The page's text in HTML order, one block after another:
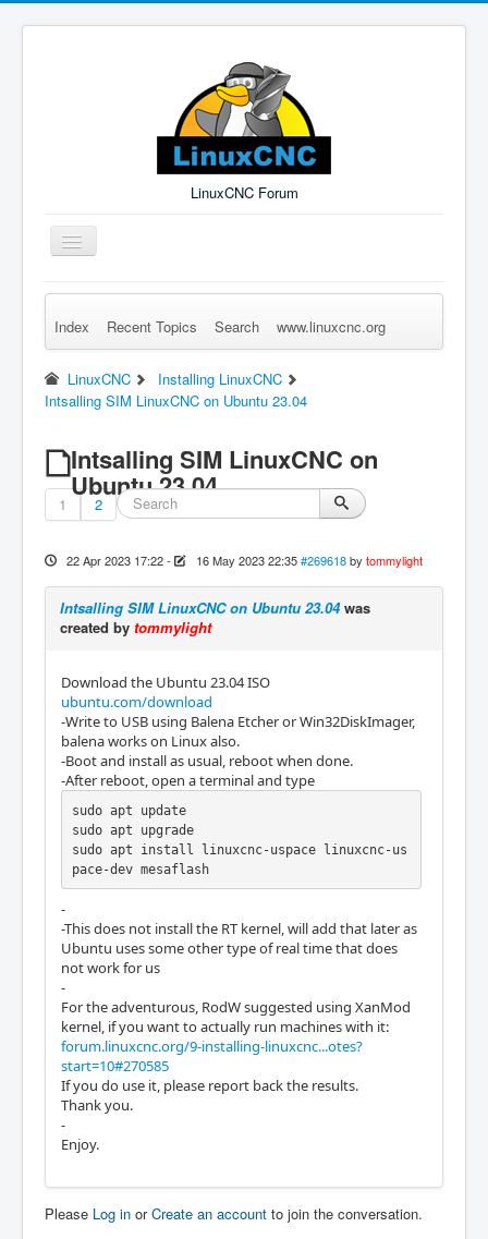
LinuxCNC Forum
Toggle
Navigation
Remember Me Log in Forgot Login? Sign up
Index Recent Topics Search www.linuxcnc.org
LinuxCNC
Installing LinuxCNC
Intsalling SIM LinuxCNC on Ubuntu 23.04
Intsalling SIM LinuxCNC on
Ubuntu 23.04
1 2
22 Apr 2023 17:22- 16 May 2023 22:35 #269618 by tommylight
Intsalling SIM LinuxCNC on Ubuntu 23.04was
created by tommylight
Download the Ubuntu 23.04 ISO
ubuntu.com/download
-Write to USB using Balena Etcher or Win32DiskImager,
balena works on Linux also.
-Boot and install as usual, reboot when done.
-After reboot, open a terminal and type
sudo apt update
sudo apt upgrade
sudo apt install linuxcnc-uspace linuxcnc-us
pace-dev mesaflash
-
-This does not install the RT kernel, will add that later as
Ubuntu uses some other type of real time that does
not work for us
-
For the adventurous, RodW suggested using XanMod
kernel, if you want to actually run machines with it:
forum.linuxcnc.org/9-installing-linuxcnc...otes?
start=10#270585
If you do use it, please report back the results.
Thank you.
-
Enjoy.
Please Log in orCreate an account to join the conversation.